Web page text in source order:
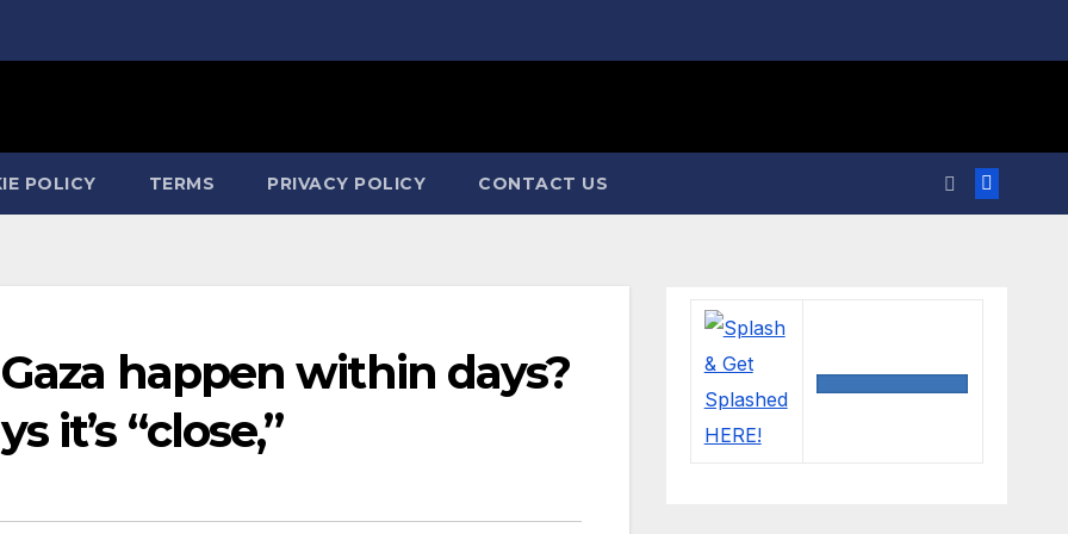
POLICY TERMS PRIVACY POLICY CONTACT US
happen within days?
it’s “close,”